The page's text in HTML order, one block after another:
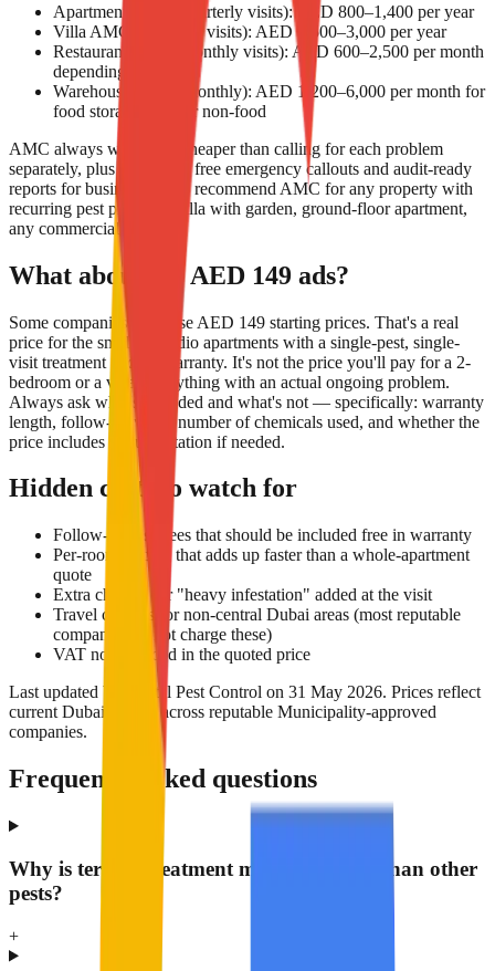
Apartment AMC (quarterly visits): AED 800–1,400 per year
Villa AMC (quarterly visits): AED 1,500–3,000 per year
Restaurant AMC (monthly visits): AED 600–2,500 per month
depending on size
Warehouse AMC (monthly): AED 1,200–6,000 per month for
food storage; less for non-food
AMC always works out cheaper than calling for each problem
separately, plus it includes free emergency callouts and audit-ready
reports for businesses. We recommend AMC for any property with
recurring pest pressure (villa with garden, ground-floor apartment,
any commercial F&B).
What about the AED 149 ads?
Some companies advertise AED 149 starting prices. That's a real
price for the smallest studio apartments with a single-pest, single-
visit treatment and no warranty. It's not the price you'll pay for a 2-
bedroom or a villa or anything with an actual ongoing problem.
Always ask what's included and what's not — specifically: warranty
length, follow-up visits, number of chemicals used, and whether the
price includes documentation if needed.
Hidden costs to watch for
Follow-up visit fees that should be included free in warranty
Per-room pricing that adds up faster than a whole-apartment
quote
Extra charges for "heavy infestation" added at the visit
Travel charges for non-central Dubai areas (most reputable
companies do not charge these)
VAT not included in the quoted price
Last updated by Nextal Pest Control on 31 May 2026. Prices reflect
current Dubai market across reputable Municipality-approved
companies.
Frequently asked questions
Why is termite treatment more expensive than other
pests?
+